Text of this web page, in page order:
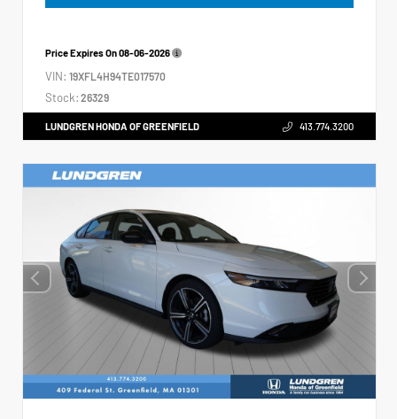
Price Expires On08-06-2026
VIN: 19XFL4H94TE017570
Stock: 26329
LUNDGREN HONDA OF GREENFIELD 413.774.3200